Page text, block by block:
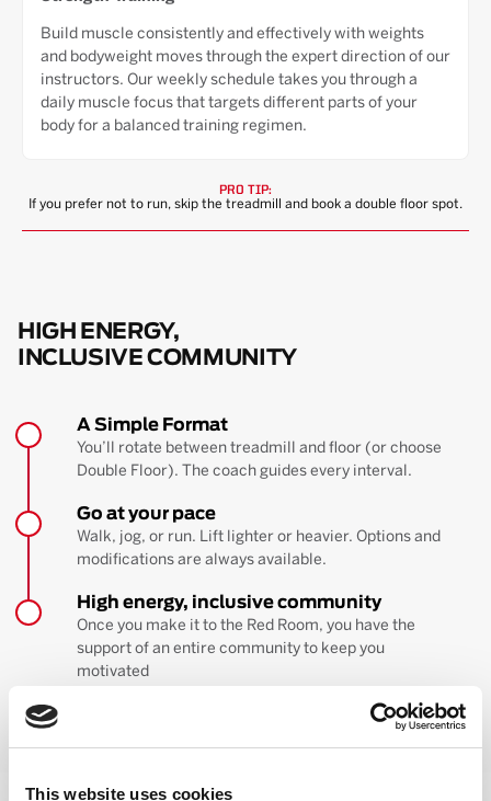
This website uses cookies
Build muscle consistently and effectively with weights
and bodyweight moves through the expert direction of our
instructors. Our weekly schedule takes you through a
daily muscle focus that targets different parts of your
body for a balanced training regimen.
PRO TIP:
If you prefer not to run, skip the treadmill and book a double floor spot.
HIGH ENERGY,
INCLUSIVE COMMUNITY
A Simple Format
You’ll rotate between treadmill and floor (or choose
Double Floor). The coach guides every interval.
Go at your pace
Walk, jog, or run. Lift lighter or heavier. Options and
modifications are always available.
High energy, inclusive community
Once you make it to the Red Room, you have the
support of an entire community to keep you
motivated